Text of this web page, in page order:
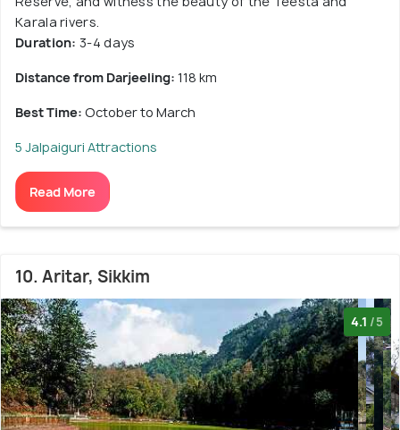
Karala rivers.
Duration: 3-4 days
Distance from Darjeeling: 118 km
Best Time: October to March
5 Jalpaiguri Attractions
Read More
10. Aritar, Sikkim
4.1 /5